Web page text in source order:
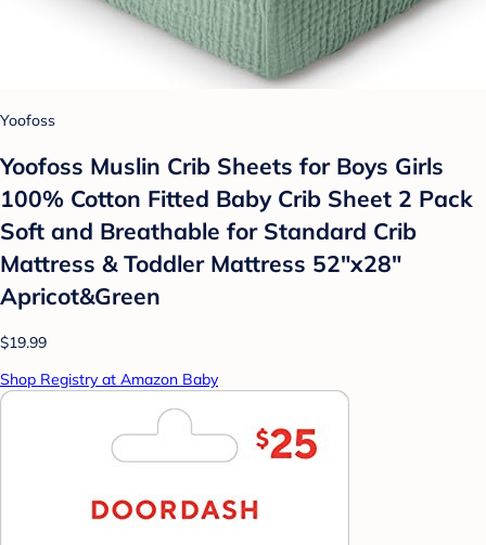
Yoofoss
Yoofoss Muslin Crib Sheets for Boys Girls
100% Cotton Fitted Baby Crib Sheet 2 Pack
Soft and Breathable for Standard Crib
Mattress & Toddler Mattress 52"x28"
Apricot&Green
$19.99
Shop Registry at Amazon Baby